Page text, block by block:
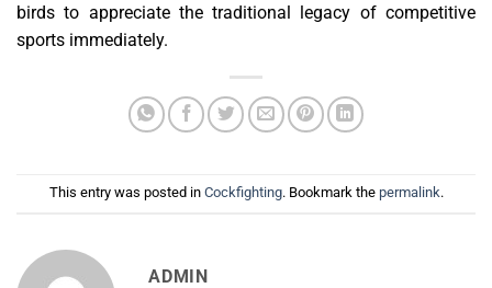
birds to appreciate the traditional legacy of competitive
sports immediately.
This entry was posted in Cockfighting. Bookmark the permalink.
ADMIN